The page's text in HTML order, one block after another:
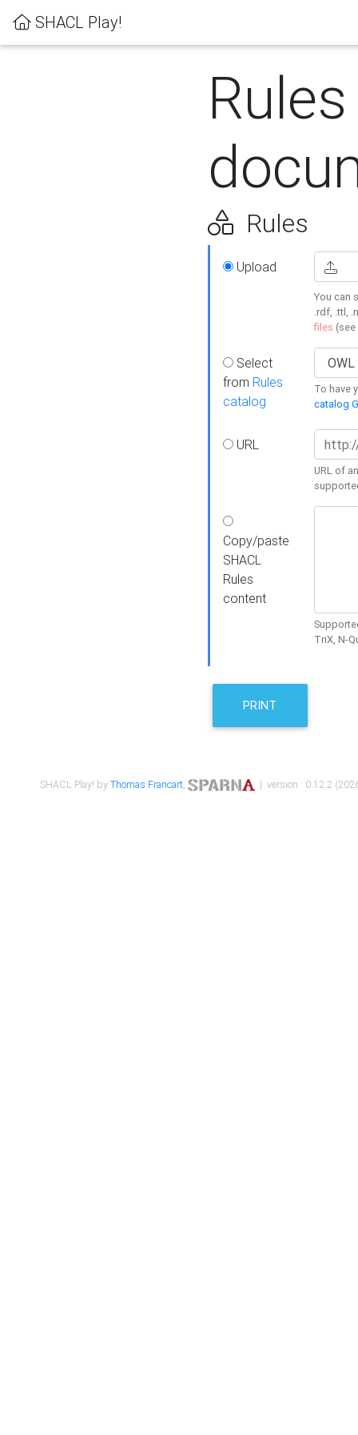
SHACL Play!
Rules
Rules
Upload
You can
.rdf, .ttl,
files (see
Select
from Rules
catalog
To have
catalog
URL
URL of
Copy/paste
SHACL
Rules
content
TriX, N-
PRINT
SHACL Play! byThomas Francart, | version : 0.12.2